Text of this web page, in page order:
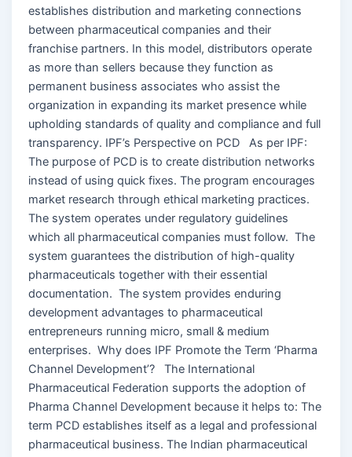
establishes distribution and marketing connections
between pharmaceutical companies and their
franchise partners. In this model, distributors operate
as more than sellers because they function as
permanent business associates who assist the
organization in expanding its market presence while
upholding standards of quality and compliance and full
transparency. IPF’s Perspective on PCD As per IPF:
The purpose of PCD is to create distribution networks
instead of using quick fixes. The program encourages
market research through ethical marketing practices.
The system operates under regulatory guidelines
which all pharmaceutical companies must follow. The
system guarantees the distribution of high-quality
pharmaceuticals together with their essential
documentation. The system provides enduring
development advantages to pharmaceutical
entrepreneurs running micro, small & medium
enterprises. Why does IPF Promote the Term ‘Pharma
Channel Development’? The International
Pharmaceutical Federation supports the adoption of
Pharma Channel Development because it helps to: The
term PCD establishes itself as a legal and professional
pharmaceutical business. The Indian pharmaceutical